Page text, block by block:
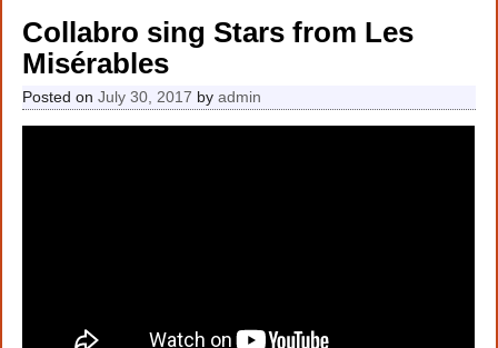
Collabro sing Stars from Les
Misérables
Posted onJuly 30, 2017 byadmin